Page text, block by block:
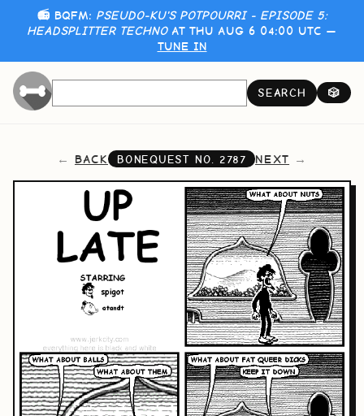
📻 BQFM: PSEUDO-KU'S POTPOURRI - EPISODE 5:
HEADSPLITTER TECHNOAT THU AUG 6 04:00 UTC —
TUNE IN
SEARCH 🎲
BACK BONEQUEST NO. 2787 NEXT